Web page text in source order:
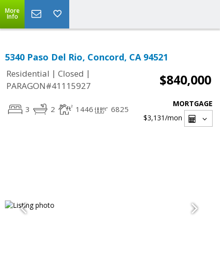
More
Info
5340 Paso Del Rio, Concord, CA 94521
Residential | Closed |
PARAGON#41115927
$840,000
3 2 1446 6825
MORTGAGE
$3,131/mon